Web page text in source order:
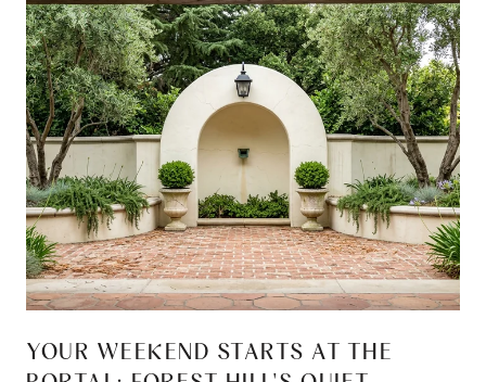
YOUR WEEKEND STARTS AT THE